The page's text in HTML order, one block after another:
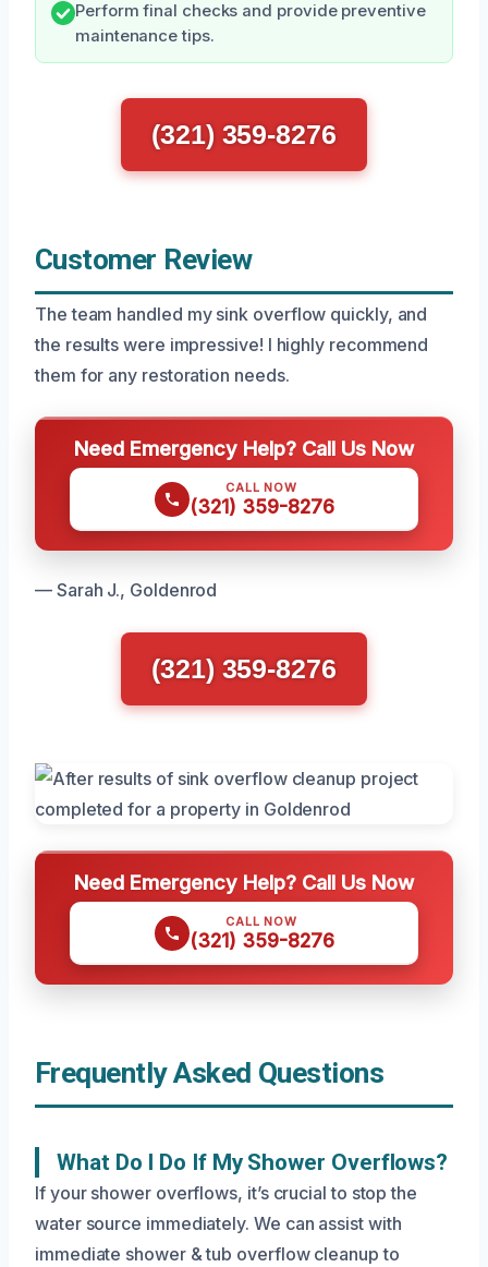
Perform final checks and provide preventive
maintenance tips.
(321) 359-8276
Customer Review
The team handled my sink overflow quickly, and
the results were impressive! I highly recommend
them for any restoration needs.
Need Emergency Help? Call Us Now
CALL NOW
(321) 359-8276
— Sarah J., Goldenrod
(321) 359-8276
Need Emergency Help? Call Us Now
CALL NOW
(321) 359-8276
Frequently Asked Questions
What Do I Do If My Shower Overflows?
If your shower overflows, it’s crucial to stop the
water source immediately. We can assist with
immediate shower & tub overflow cleanup to